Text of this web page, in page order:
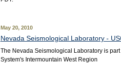
May 20, 2010
Nevada Seismological Laboratory -
The Nevada Seismological Laboratory is
System's Intermountain West Region